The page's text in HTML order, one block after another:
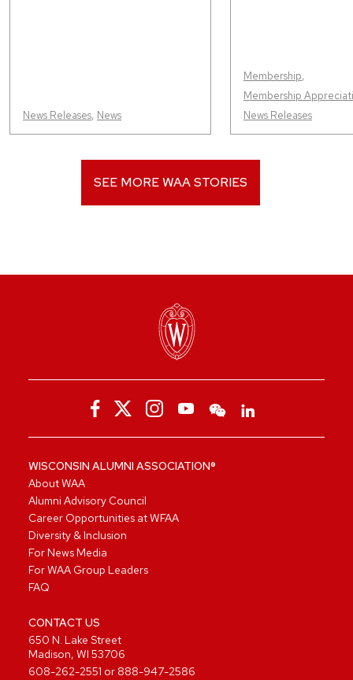
News Releases, News
Membership,
Membership
News Releases
SEE MORE WAA STORIES
WISCONSIN ALUMNI ASSOCIATION®
About WAA
Alumni Advisory Council
Career Opportunities at WFAA
Diversity & Inclusion
For News Media
For WAA Group Leaders
FAQ
CONTACT US
650 N. Lake Street
Madison, WI 53706
608-262-2551 or 888-947-2586